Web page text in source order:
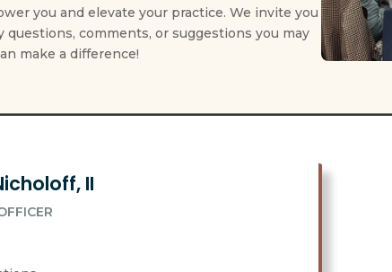
you and elevate your practice. We invite you
questions, comments, or suggestions you may
make a difference!
II